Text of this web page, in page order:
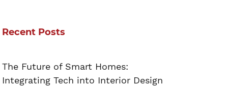
Recent Posts
The Future of Smart Homes:
Integrating Tech into Interior Design